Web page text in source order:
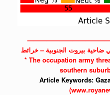
ضاحية بيروت الجنوبية – خرائط
* The occupation army
southern
Article Keywords: